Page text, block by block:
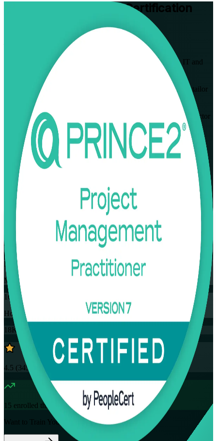
PRINCE2 PractitionerCertification
From Study to Certified
Built for project managers in Wroclaw's business services, IT and
banking hubs, this instructor-led programme takes you from
PRINCE2 Foundation to full Practitioner. Learn to apply and tailor
the PRINCE2 7th Edition method, prepare for the open-book
PeopleCert exam, and lead projects that European and public-sector
clients trust.
Enrol Now
View Schedules and Pricing
Enquire about this Training
Flexible
Training Schedules
Instructor-led
Mode
16
Hours
18K+
already enrolled
4.5 (3457+ Reviews)
15 enrolled this week
Want to Train Your Team?